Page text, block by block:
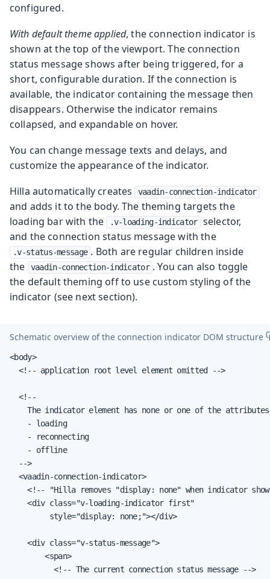
configured.
With default theme applied, the connection indicator is
shown at the top of the viewport. The connection
status message shows after being triggered, for a
short, configurable duration. If the connection is
available, the indicator containing the message then
disappears. Otherwise the indicator remains
collapsed, and expandable on hover.
You can change message texts and delays, and
customize the appearance of the indicator.
Hilla automatically creates
vaadin-connection-indicator
and adds it to the body. The theming targets the
loading bar with the
.v-loading-indicator selector,
and the connection status message with the
.v-status-message . Both are regular children inside
the
vaadin-connection-indicator . You can also toggle
the default theming off to use custom styling of the
indicator (see next section).
Schematic overview of the connection indicator DOM structure
<body>
  <!-- application root level element omitted -->
  <!--
The indicator element has none or one of the
    - loading
    - reconnecting
    - offline
  -->
  <vaadin-connection-indicator>
<!-- "Hilla removes "display: none" when indicator
    <div class="v-loading-indicator first"
         style="display: none;"></div>
    <div class="v-status-message">
        <span>
          <!-- The current connection status message -->